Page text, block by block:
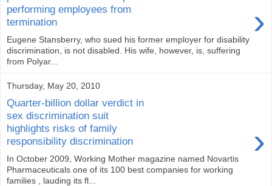
performing employees from
termination
›
Eugene Stansberry, who sued his former employer for disability
discrimination, is not disabled. His wife, however, is, suffering
from Polyar...
Thursday, May 20, 2010
Quarter-billion dollar verdict in
sex discrimination suit
highlights risks of family
responsibility discrimination
›
In October 2009, Working Mother magazine named Novartis
Pharmaceuticals one of its 100 best companies for working
families , lauding its fl...